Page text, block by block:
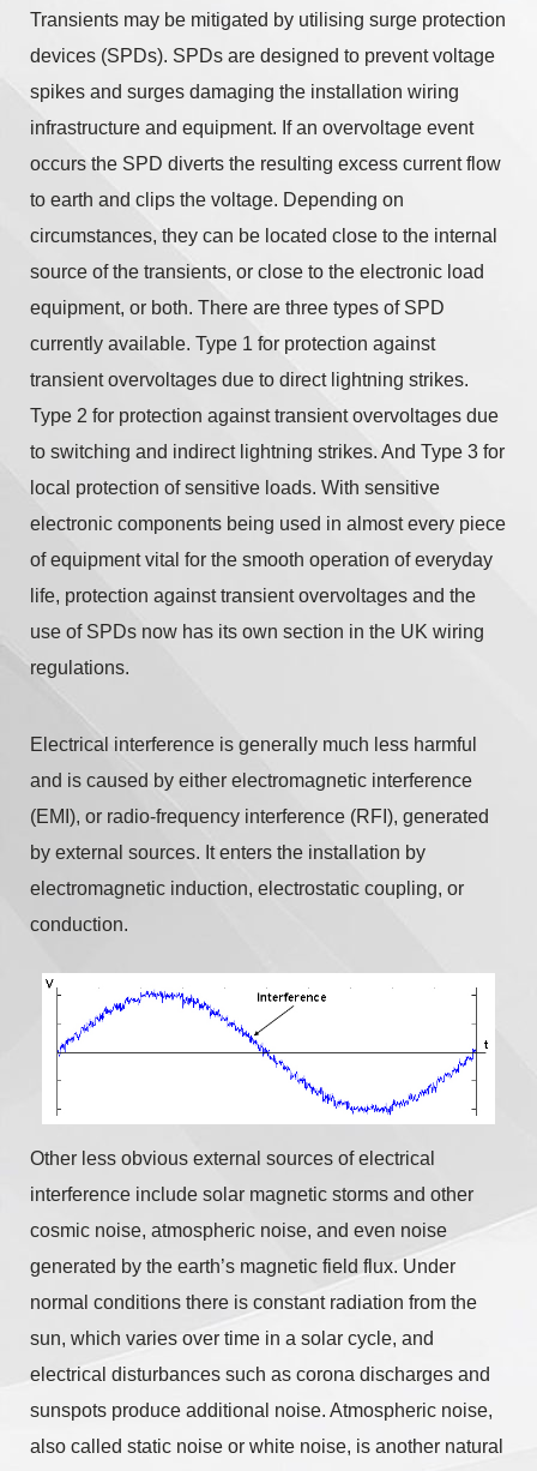
Transients may be mitigated by utilising surge protection
devices (SPDs). SPDs are designed to prevent voltage
spikes and surges damaging the installation wiring
infrastructure and equipment. If an overvoltage event
occurs the SPD diverts the resulting excess current flow
to earth and clips the voltage. Depending on
circumstances, they can be located close to the internal
source of the transients, or close to the electronic load
equipment, or both. There are three types of SPD
currently available. Type 1 for protection against
transient overvoltages due to direct lightning strikes.
Type 2 for protection against transient overvoltages due
to switching and indirect lightning strikes. And Type 3 for
local protection of sensitive loads. With sensitive
electronic components being used in almost every piece
of equipment vital for the smooth operation of everyday
life, protection against transient overvoltages and the
use of SPDs now has its own section in the UK wiring
regulations.
Electrical interference is generally much less harmful
and is caused by either electromagnetic interference
(EMI), or radio-frequency interference (RFI), generated
by external sources. It enters the installation by
electromagnetic induction, electrostatic coupling, or
conduction.
Other less obvious external sources of electrical
interference include solar magnetic storms and other
cosmic noise, atmospheric noise, and even noise
generated by the earth’s magnetic field flux. Under
normal conditions there is constant radiation from the
sun, which varies over time in a solar cycle, and
electrical disturbances such as corona discharges and
sunspots produce additional noise. Atmospheric noise,
also called static noise or white noise, is another natural